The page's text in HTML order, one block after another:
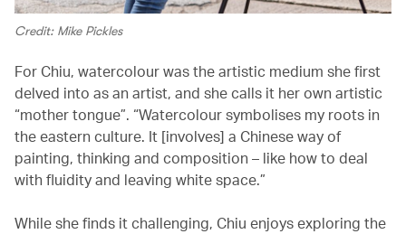
Credit: Mike Pickles
For Chiu, watercolour was the artistic medium she first
delved into as an artist, and she calls it her own artistic
“mother tongue”. “Watercolour symbolises my roots in
the eastern culture. It [involves] a Chinese way of
painting, thinking and composition – like how to deal
with fluidity and leaving white space.”
While she finds it challenging, Chiu enjoys exploring the